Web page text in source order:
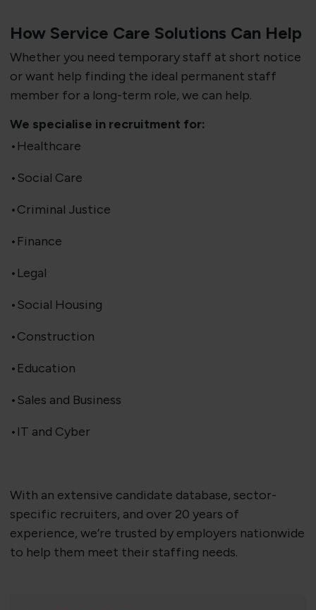
How Service Care Solutions Can Help
Whether you need temporary staff at short notice
or want help finding the ideal permanent staff
member for a long-term role, we can help.
We specialise in recruitment for:
•Healthcare
•Social Care
•Criminal Justice
•Finance
•Legal
•Social Housing
•Construction
•Education
•Sales and Business
•IT and Cyber
With an extensive candidate database, sector-
specific recruiters, and over 20 years of
experience, we’re trusted by employers nationwide
to help them meet their staffing needs.